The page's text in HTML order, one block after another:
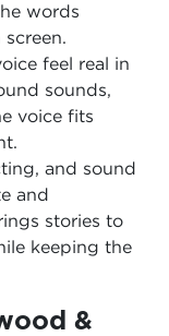
words
feel real in
sounds,
voice fits
and sound
and
stories to
keeping the
&